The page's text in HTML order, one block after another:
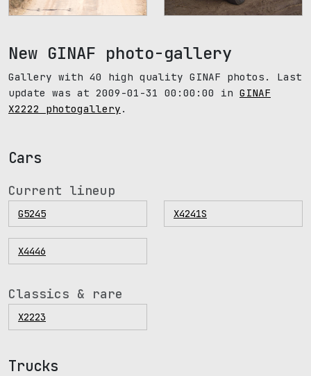
New GINAF photo-gallery
Gallery with 40 high quality GINAF photos. Last
update was at 2009-01-31 00:00:00 in GINAF
X2222 photogallery .
Cars
Current lineup
G5245 X4241S
X4446
Classics & rare
X2223
Trucks